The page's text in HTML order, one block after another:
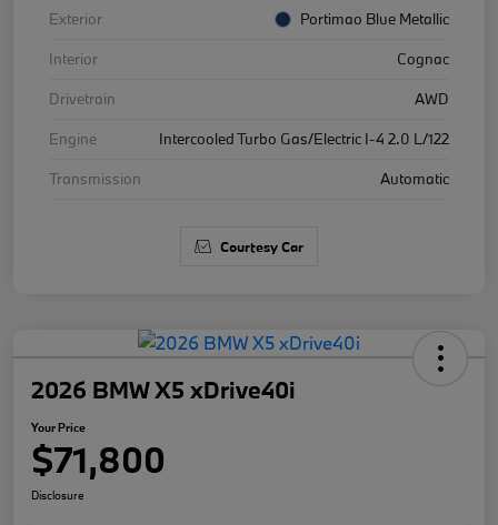
Exterior
Portimao Blue Metallic
Interior
Cognac
Drivetrain
AWD
Engine
Intercooled Turbo Gas/Electric I-4 2.0 L/122
Transmission
Automatic
Courtesy Car
2026 BMW X5 xDrive40i
Your Price
$71,800
Disclosure